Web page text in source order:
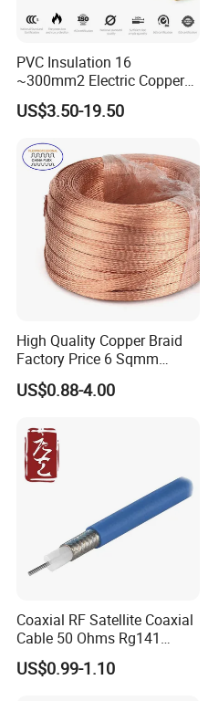
PVC Insulation 16
~300mm2 Electric Copper
Clad Steel Strand Wire
Cable for Grounding
US$3.50-19.50
High Quality Copper Braid
Factory Price 6 Sqmm
Copper Braided Wires for
Grounding
US$0.88-4.00
Coaxial RF Satellite Coaxial
Cable 50 Ohms Rg141
Rg402 PTFE FEP Jacket Sc
Silver Copper Inner Wire
US$0.99-1.10